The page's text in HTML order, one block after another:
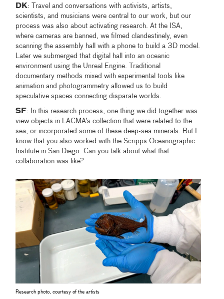
DK: Travel and conversations with activists, artists,
scientists, and musicians were central to our work, but our
process was also about activating research. At the ISA,
where cameras are banned, we filmed clandestinely, even
scanning the assembly hall with a phone to build a 3D model.
Later we submerged that digital hall into an oceanic
environment using the Unreal Engine. Traditional
documentary methods mixed with experimental tools like
animation and photogrammetry allowed us to build
speculative spaces connecting disparate worlds.
SF : In this research process, one thing we did together was
view objects in LACMA’s collection that were related to the
sea, or incorporated some of these deep-sea minerals. But I
know that you also worked with the Scripps Oceanographic
Institute in San Diego. Can you talk about what that
collaboration was like?
Research photo, courtesy of the artists